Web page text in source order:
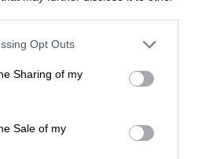
Opt Outs
Sharing of my
Sale of my